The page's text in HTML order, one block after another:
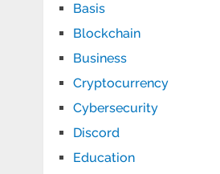
Basis
Blockchain
Business
Cryptocurrency
Cybersecurity
Discord
Education